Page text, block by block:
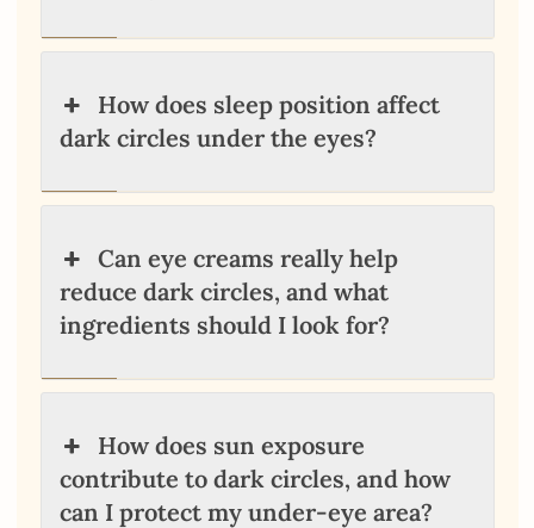
How does sleep position affect
dark circles under the eyes?
Can eye creams really help
reduce dark circles, and what
ingredients should I look for?
How does sun exposure
contribute to dark circles, and how
can I protect my under-eye area?